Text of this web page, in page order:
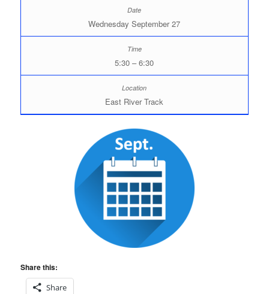
Wednesday September 27
5:30 – 6:30
East River Track
Share this:
Share